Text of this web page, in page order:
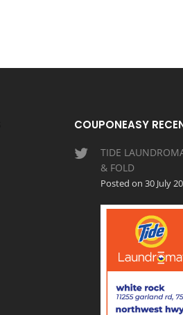
COUPONEASY
TIDE
& FOLD
Posted on 30 July